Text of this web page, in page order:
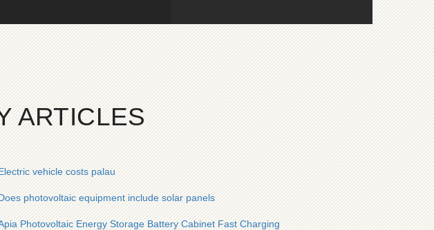
ARTICLES
vehicle costs palau
photovoltaic equipment include solar panels
Photovoltaic Energy Storage Battery Cabinet Fast Charging